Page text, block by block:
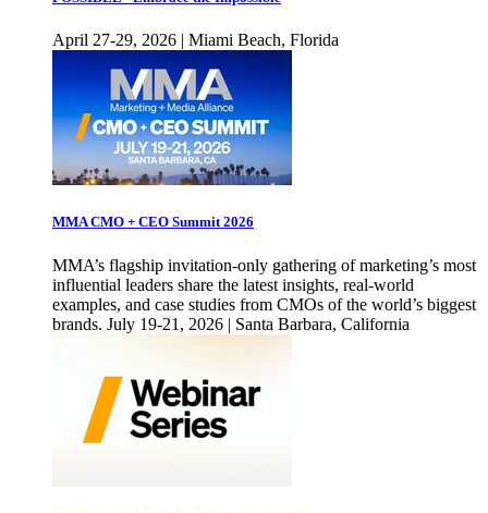
April 27-29, 2026 | Miami Beach, Florida
MMA CMO + CEO Summit 2026
MMA’s flagship invitation-only gathering of marketing’s most
influential leaders share the latest insights, real-world
examples, and case studies from CMOs of the world’s biggest
brands. July 19-21, 2026 | Santa Barbara, California